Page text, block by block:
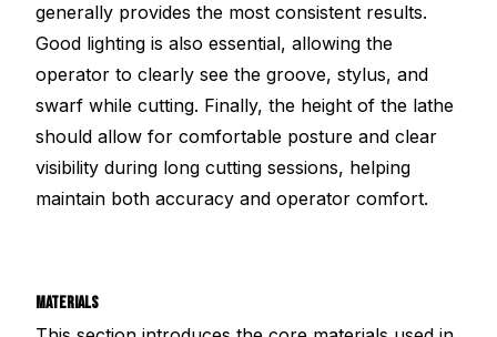
generally provides the most consistent results.
Good lighting is also essential, allowing the
operator to clearly see the groove, stylus, and
swarf while cutting. Finally, the height of the lathe
should allow for comfortable posture and clear
visibility during long cutting sessions, helping
maintain both accuracy and operator comfort.
MATERIALS